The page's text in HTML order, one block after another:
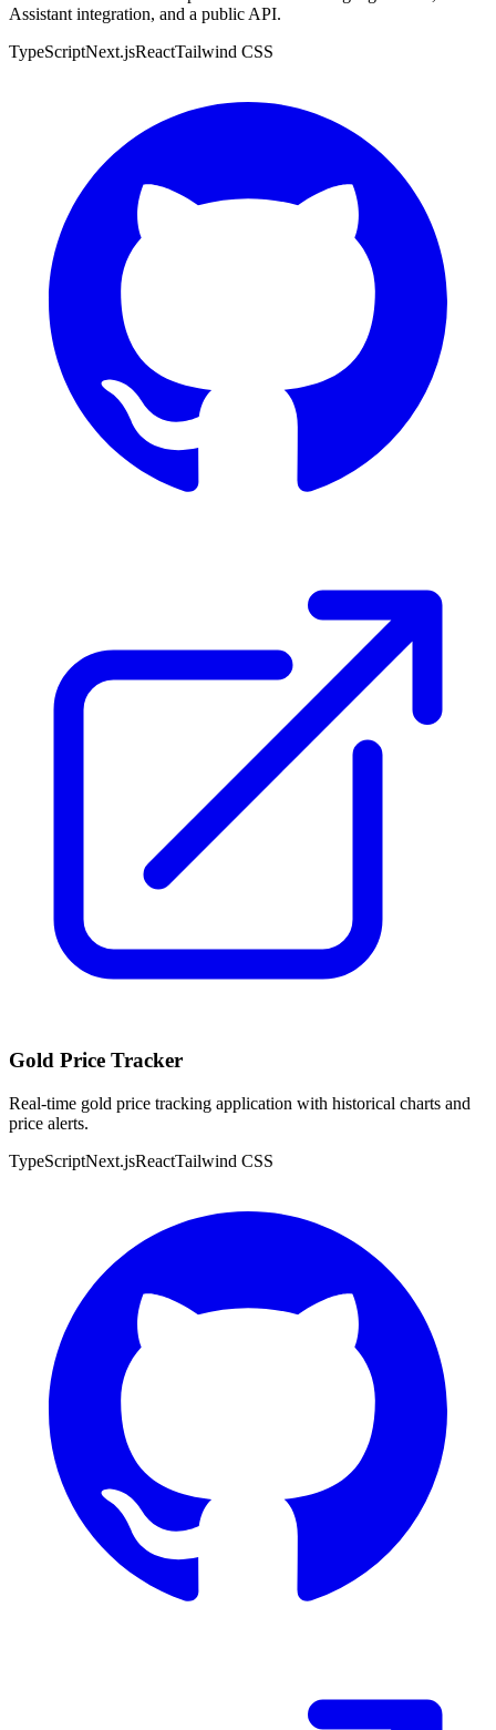
Assistant integration, and a public API.
TypeScriptNext.jsReactTailwind CSS
Gold Price Tracker
Real-time gold price tracking application with historical charts and
price alerts.
TypeScriptNext.jsReactTailwind CSS